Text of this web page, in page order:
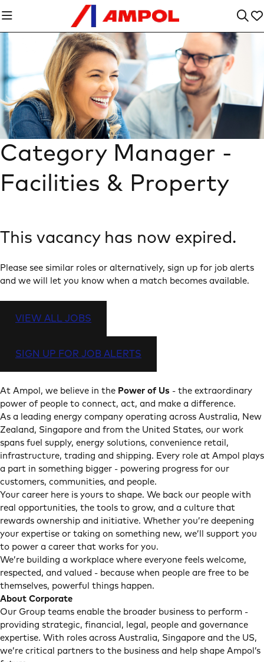
Category Manager -
Facilities & Property
This vacancy has now expired.
Please see similar roles or alternatively, sign up for job alerts
and we will let you know when a match becomes available.
VIEW ALL JOBS
SIGN UP FOR JOB ALERTS
At Ampol, we believe in the Power of Us - the extraordinary
power of people to connect, act, and make a difference.
As a leading energy company operating across Australia, New
Zealand, Singapore and from the United States, our work
spans fuel supply, energy solutions, convenience retail,
infrastructure, trading and shipping. Every role at Ampol plays
a part in something bigger - powering progress for our
customers, communities, and people.
Your career here is yours to shape. We back our people with
real opportunities, the tools to grow, and a culture that
rewards ownership and initiative. Whether you’re deepening
your expertise or taking on something new, we’ll support you
to power a career that works for you.
We’re building a workplace where everyone feels welcome,
respected, and valued - because when people are free to be
themselves, powerful things happen.
About Corporate
Our Group teams enable the broader business to perform -
providing strategic, financial, legal, people and governance
expertise. With roles across Australia, Singapore and the US,
we’re critical partners to the business and help shape Ampol’s